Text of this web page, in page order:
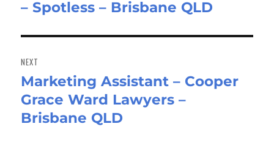
post:
– Spotless – Brisbane QLD
NEXT
Next
post:
Marketing Assistant – Cooper
Grace Ward Lawyers –
Brisbane QLD